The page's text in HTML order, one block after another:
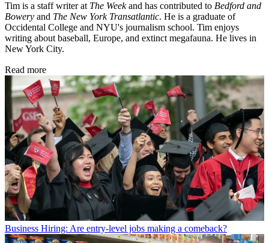
Tim is a staff writer at The Weekand has contributed to Bedford and
Bowery and The New York Transatlantic. He is a graduate of
Occidental College and NYU's journalism school. Tim enjoys
writing about baseball, Europe, and extinct megafauna. He lives in
New York City.
Read more
Business Hiring: Are entry-level jobs making a comeback?